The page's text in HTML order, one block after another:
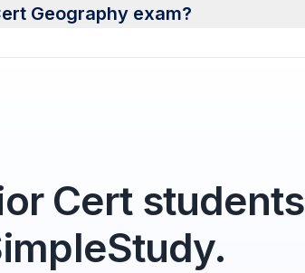
Geography exam?
Cert students